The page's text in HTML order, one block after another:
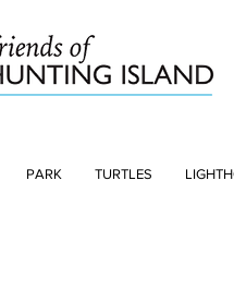
PARK TURTLES